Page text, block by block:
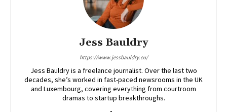
Jess Bauldry
https://www.jessbauldry.eu/
Jess Bauldry is a freelance journalist. Over the last two
decades, she’s worked in fast-paced newsrooms in the UK
and Luxembourg, covering everything from courtroom
dramas to startup breakthroughs.